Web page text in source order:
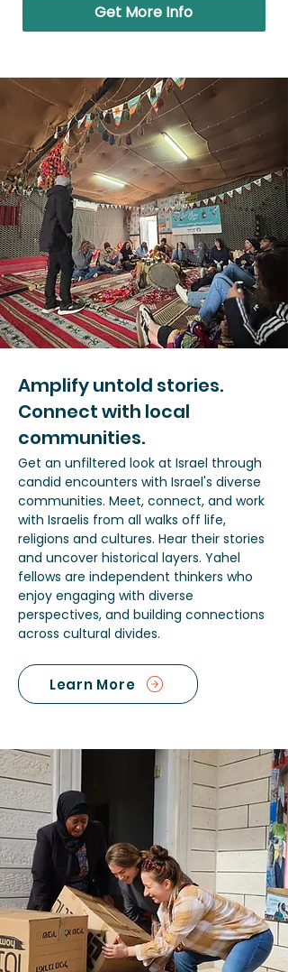
Get More Info
Amplify untold stories.
Connect with local
communities.
Get an unfiltered look at Israel through
candid encounters with Israel's diverse
communities. Meet, connect, and work
with Israelis from all walks off life,
religions and cultures. Hear their stories
and uncover historical layers. Yahel
fellows are independent thinkers who
enjoy engaging with diverse
perspectives, and building connections
across cultural divides.
Learn More